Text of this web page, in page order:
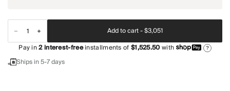
Add to cart -$3,051
Pay in2interest-freeinstallments of$1,525.50with ?
Ships in 5-7 days